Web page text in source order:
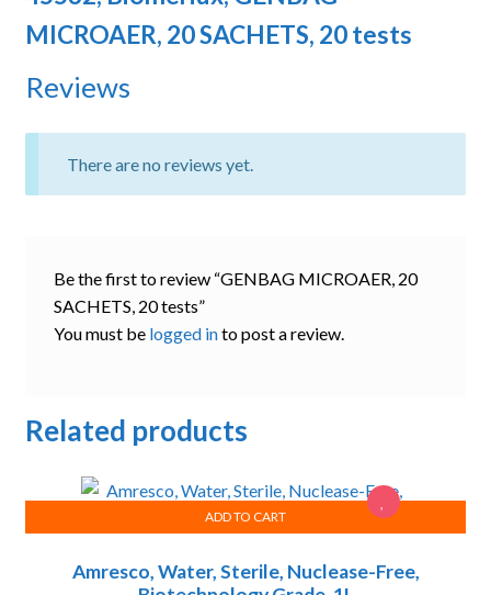
MICROAER, 20 SACHETS, 20 tests
Reviews
There are no reviews yet.
Be the first to review “GENBAG MICROAER, 20
SACHETS, 20 tests”
You must be logged into post a review.
Related products
Amresco, Water, Sterile, Nuclease-Free,
ADD TO CART